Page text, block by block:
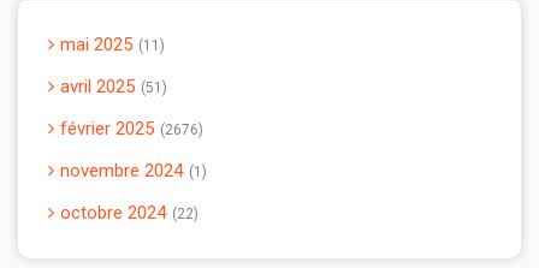
mai 2025 11
avril 2025 51
février 2025 2676
novembre 2024 1
octobre 2024 22